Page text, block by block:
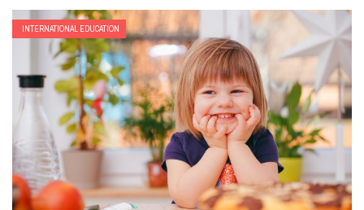
INTERNATIONAL EDUCATION